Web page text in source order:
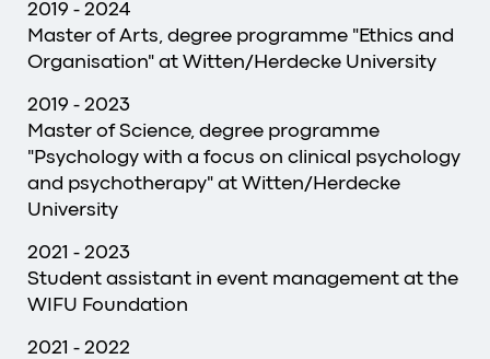
2019 - 2024
Master of Arts, degree programme "Ethics and
Organisation" at Witten/Herdecke University
2019 - 2023
Master of Science, degree programme
"Psychology with a focus on clinical psychology
and psychotherapy" at Witten/Herdecke
University
2021 - 2023
Student assistant in event management at the
WIFU Foundation
2021 - 2022